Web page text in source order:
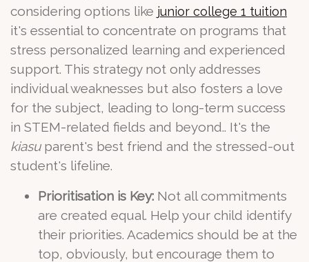
considering options like junior college 1 tuition
it's essential to concentrate on programs that
stress personalized learning and experienced
support. This strategy not only addresses
individual weaknesses but also fosters a love
for the subject, leading to long-term success
in STEM-related fields and beyond.. It's the
kiasuparent's best friend and the stressed-out
student's lifeline.
Prioritisation is Key: Not all commitments
are created equal. Help your child identify
their priorities. Academics should be at the
top, obviously, but encourage them to